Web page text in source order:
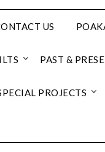
US
PAST &
PROJECTS